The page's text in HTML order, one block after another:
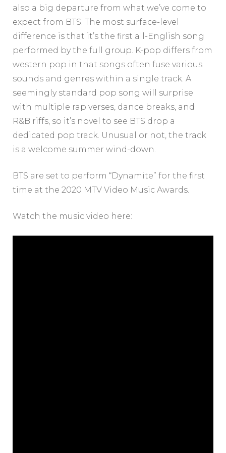
also a big departure from what we’ve come to
expect from BTS. The most surface-level
difference is that it’s the first all-English song
performed by the full group. K-pop differs from
western pop in that songs often fuse various
sounds and genres within a single track. A
seemingly standard pop song will surprise
with multiple rap verses, dance breaks, and
R&B riffs, so it’s novel to see BTS drop a
dedicated pop track. Unusual or not, the track
is a welcome summer wind-down.
BTS are set to perform “Dynamite” for the first
time at the 2020 MTV Video Music Awards.
Watch the music video here: